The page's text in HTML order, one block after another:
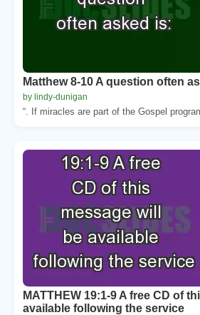
Matthew 8-10 A question often
by lindy-dunigan
“. If miracles are part of the Gospel
MATTHEW 19:1-9 A free CD of
available following the service